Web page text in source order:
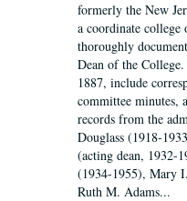
formerly the New
a coordinate
thoroughly
Dean of the
1887, include
committee minutes,
records from the
Douglass (1918-
(acting dean, 1932-
(1934-1955), Mary
Ruth M. Adams...